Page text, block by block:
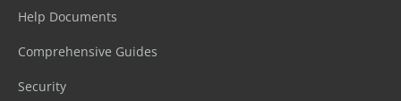
Help Documents
Comprehensive Guides
Security